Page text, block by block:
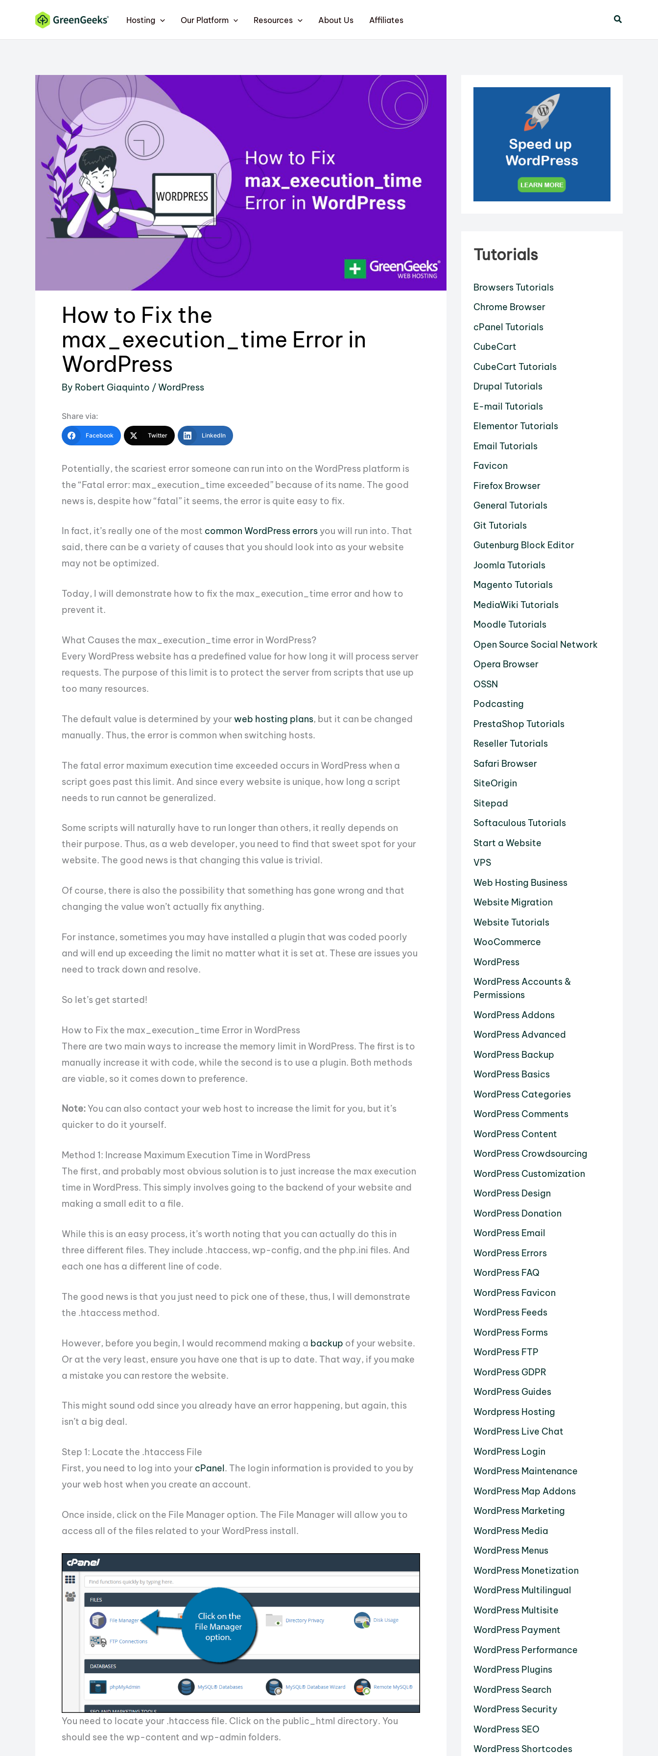
content
Hosting Our Platform Resources About Us Affiliates
How to Fix the
max_execution_time Error in
WordPress
By Robert Giaquinto /WordPress
Share via:
Facebook Twitter LinkedIn
Potentially, the scariest error someone can run into on the WordPress platform is
the “Fatal error: max_execution_time exceeded” because of its name. The good
news is, despite how “fatal” it seems, the error is quite easy to fix.
In fact, it’s really one of the most common WordPress errors you will run into. That
said, there can be a variety of causes that you should look into as your website
may not be optimized.
Today, I will demonstrate how to fix the max_execution_time error and how to
prevent it.
What Causes the max_execution_time error in WordPress?
Every WordPress website has a predefined value for how long it will process server
requests. The purpose of this limit is to protect the server from scripts that use up
too many resources.
The default value is determined by yourweb hosting plans, but it can be changed
manually. Thus, the error is common when switching hosts.
The fatal error maximum execution time exceeded occurs in WordPress when a
script goes past this limit. And since every website is unique, how long a script
needs to run cannot be generalized.
Some scripts will naturally have to run longer than others, it really depends on
their purpose. Thus, as a web developer, you need to find that sweet spot for your
website. The good news is that changing this value is trivial.
Of course, there is also the possibility that something has gone wrong and that
changing the value won’t actually fix anything.
For instance, sometimes you may have installed a plugin that was coded poorly
and will end up exceeding the limit no matter what it is set at. These are issues you
need to track down and resolve.
So let’s get started!
How to Fix the max_execution_time Error in WordPress
There are two main ways to increase the memory limit in WordPress. The first is to
manually increase it with code, while the second is to use a plugin. Both methods
are viable, so it comes down to preference.
Note:You can also contact your web host to increase the limit for you, but it’s
quicker to do it yourself.
Method 1: Increase Maximum Execution Time in WordPress
The first, and probably most obvious solution is to just increase the max execution
time in WordPress. This simply involves going to the backend of your website and
making a small edit to a file.
While this is an easy process, it’s worth noting that you can actually do this in
three different files. They include .htaccess, wp-config, and the php.ini files. And
each one has a different line of code.
The good news is that you just need to pick one of these, thus, I will demonstrate
the .htaccess method.
However, before you begin, I would recommend making a backup of your website.
Or at the very least, ensure you have one that is up to date. That way, if you make
a mistake you can restore the website.
This might sound odd since you already have an error happening, but again, this
isn’t a big deal.
Step 1: Locate the .htaccess File
First, you need to log into your cPanel. The login information is provided to you by
your web host when you create an account.
Once inside, click on the File Manager option. The File Manager will allow you to
access all of the files related to your WordPress install.
You need to locate your .htaccess file. Click on the public_html directory. You
should see the wp-content and wp-admin folders.
Tutorials
Browsers Tutorials
Chrome Browser
cPanel Tutorials
CubeCart
CubeCart Tutorials
Drupal Tutorials
E-mail Tutorials
Elementor Tutorials
Email Tutorials
Favicon
Firefox Browser
General Tutorials
Git Tutorials
Gutenburg Block Editor
Joomla Tutorials
Magento Tutorials
MediaWiki Tutorials
Moodle Tutorials
Open Source Social Network
Opera Browser
OSSN
Podcasting
PrestaShop Tutorials
Reseller Tutorials
Safari Browser
SiteOrigin
Sitepad
Softaculous Tutorials
Start a Website
VPS
Web Hosting Business
Website Migration
Website Tutorials
WooCommerce
WordPress
WordPress Accounts &
Permissions
WordPress Addons
WordPress Advanced
WordPress Backup
WordPress Basics
WordPress Categories
WordPress Comments
WordPress Content
WordPress Crowdsourcing
WordPress Customization
WordPress Design
WordPress Donation
WordPress Email
WordPress Errors
WordPress FAQ
WordPress Favicon
WordPress Feeds
WordPress Forms
WordPress FTP
WordPress GDPR
WordPress Guides
Wordpress Hosting
WordPress Live Chat
WordPress Login
WordPress Maintenance
WordPress Map Addons
WordPress Marketing
WordPress Media
WordPress Menus
WordPress Monetization
WordPress Multilingual
WordPress Multisite
WordPress Payment
WordPress Performance
WordPress Plugins
WordPress Search
WordPress Security
WordPress SEO
WordPress Shortcodes